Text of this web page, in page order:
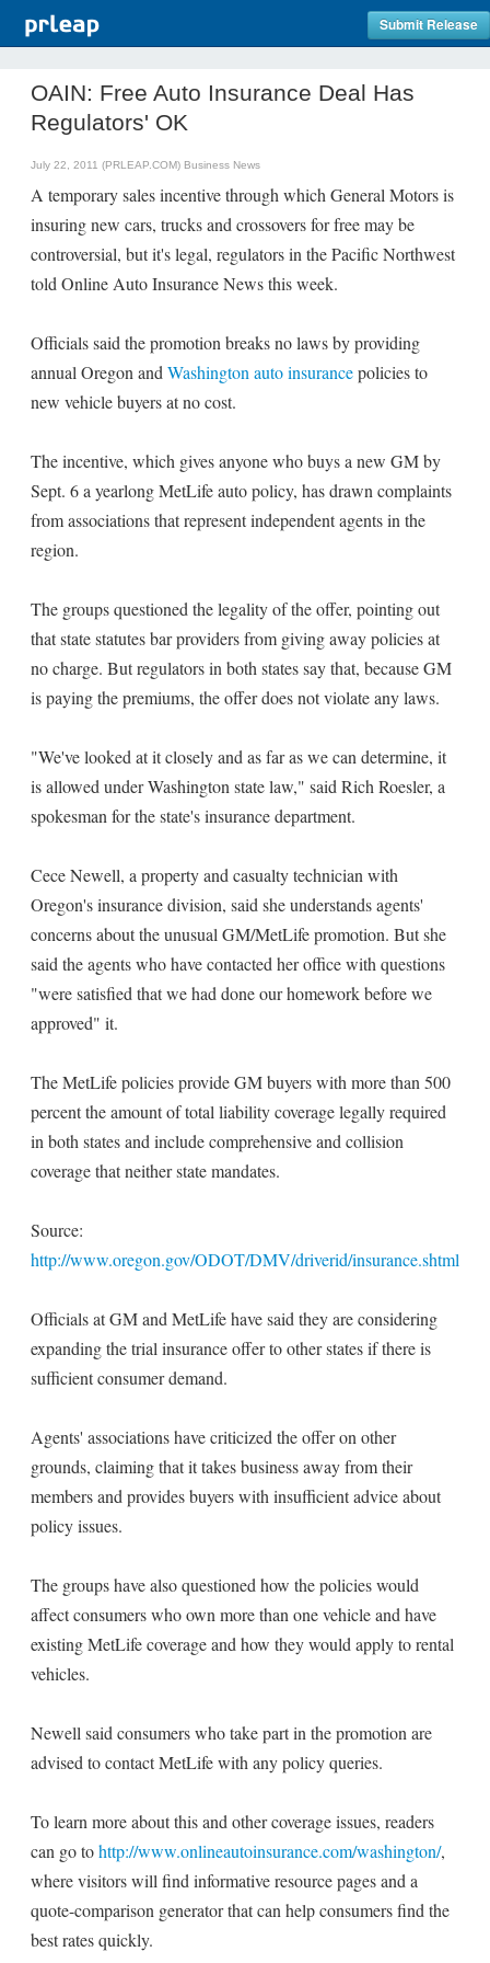
Submit Release
OAIN: Free Auto Insurance Deal Has
Regulators' OK
July 22, 2011 (PRLEAP.COM) Business News
A temporary sales incentive through which General Motors is
insuring new cars, trucks and crossovers for free may be
controversial, but it's legal, regulators in the Pacific Northwest
told Online Auto Insurance News this week.
Officials said the promotion breaks no laws by providing
annual Oregon and Washington auto insurancepolicies to
new vehicle buyers at no cost.
The incentive, which gives anyone who buys a new GM by
Sept. 6 a yearlong MetLife auto policy, has drawn complaints
from associations that represent independent agents in the
region.
The groups questioned the legality of the offer, pointing out
that state statutes bar providers from giving away policies at
no charge. But regulators in both states say that, because GM
is paying the premiums, the offer does not violate any laws.
"We've looked at it closely and as far as we can determine, it
is allowed under Washington state law," said Rich Roesler, a
spokesman for the state's insurance department.
Cece Newell, a property and casualty technician with
Oregon's insurance division, said she understands agents'
concerns about the unusual GM/MetLife promotion. But she
said the agents who have contacted her office with questions
"were satisfied that we had done our homework before we
approved" it.
The MetLife policies provide GM buyers with more than 500
percent the amount of total liability coverage legally required
in both states and include comprehensive and collision
coverage that neither state mandates.
Source:
http://www.oregon.gov/ODOT/DMV/driverid/insurance.shtml
Officials at GM and MetLife have said they are considering
expanding the trial insurance offer to other states if there is
sufficient consumer demand.
Agents' associations have criticized the offer on other
grounds, claiming that it takes business away from their
members and provides buyers with insufficient advice about
policy issues.
The groups have also questioned how the policies would
affect consumers who own more than one vehicle and have
existing MetLife coverage and how they would apply to rental
vehicles.
Newell said consumers who take part in the promotion are
advised to contact MetLife with any policy queries.
To learn more about this and other coverage issues, readers
can go tohttp://www.onlineautoinsurance.com/washington/,
where visitors will find informative resource pages and a
quote-comparison generator that can help consumers find the
best rates quickly.